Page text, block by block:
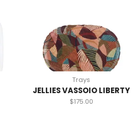
Trays
JELLIES VASSOIO LIBERTY
$175.00